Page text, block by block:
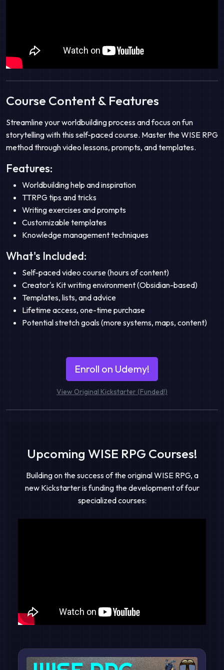
Course Content & Features
Streamline your worldbuilding process and focus on fun
storytelling with this self-paced course. Master the WISE RPG
method through video lessons, prompts, and templates.
Features:
Worldbuilding help and inspiration
TTRPG tips and tricks
Writing exercises and prompts
Customizable templates
Knowledge management techniques
What's Included:
Self-paced video course (hours of content)
Creator's Kit writing environment (Obsidian-based)
Templates, lists, and advice
Lifetime access, one-time purchase
Potential stretch goals (more systems, maps, content)
Enroll on Udemy!
View Original Kickstarter (Funded!)
Upcoming WISE RPG Courses!
Building on the success of the original WISE RPG, a
new Kickstarter is funding the development of four
specialized courses: